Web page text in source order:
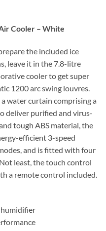
Cooler – White
the included ice
leave it in the 7.8-litre
cooler to get super
1200 arc swing louvres.
water curtain comprising a
deliver purified and virus-
tough ABS material, the
efficient 3-speed
and is fitted with four
least, the touch control
a remote control included.
humidifier